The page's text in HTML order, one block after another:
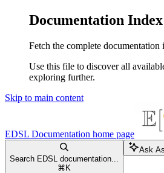
Documentation Index
Fetch the complete documentation
Use this file to discover all
exploring further.
Skip to main content
EDSL Documentation home page
Search EDSL documentation...
⌘ K
Ask